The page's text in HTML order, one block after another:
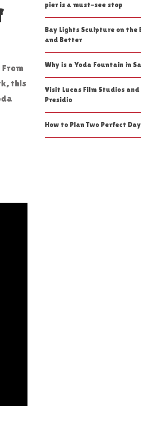
this
pier is a must-see stop
Bay Lights Sculpture on the
and Better
Why is a Yoda Fountain in
Visit Lucas Film Studios
Presidio
How to Plan Two Perfect